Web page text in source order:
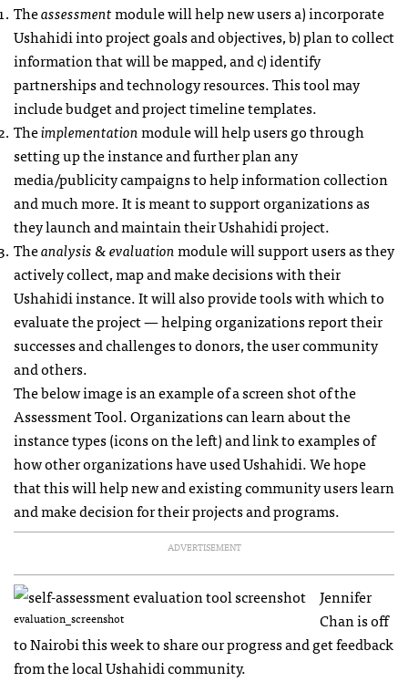
Theassessmentmodule will help new users a) incorporate
Ushahidi into project goals and objectives, b) plan to collect
information that will be mapped, and c) identify
partnerships and technology resources. This tool may
include budget and project timeline templates.
Theimplementationmodule will help users go through
setting up the instance and further plan any
media/publicity campaigns to help information collection
and much more. It is meant to support organizations as
they launch and maintain their Ushahidi project.
Theanalysis & evaluationmodule will support users as they
actively collect, map and make decisions with their
Ushahidi instance. It will also provide tools with which to
evaluate the project — helping organizations report their
successes and challenges to donors, the user community
and others.
The below image is an example of a screen shot of the
Assessment Tool. Organizations can learn about the
instance types (icons on the left) and link to examples of
how other organizations have used Ushahidi. We hope
that this will help new and existing community users learn
and make decision for their projects and programs.
ADVERTISEMENT
evaluation_screenshot
Jennifer
Chan is off
to Nairobi this week to share our progress and get feedback
from the local Ushahidi community.